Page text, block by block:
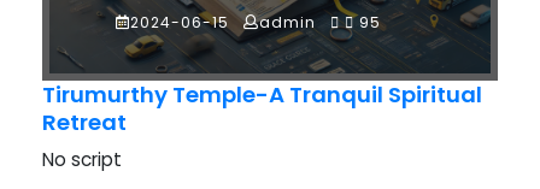
2024-06-15 admin 95
Tirumurthy Temple-A Tranquil Spiritual
Retreat
No script